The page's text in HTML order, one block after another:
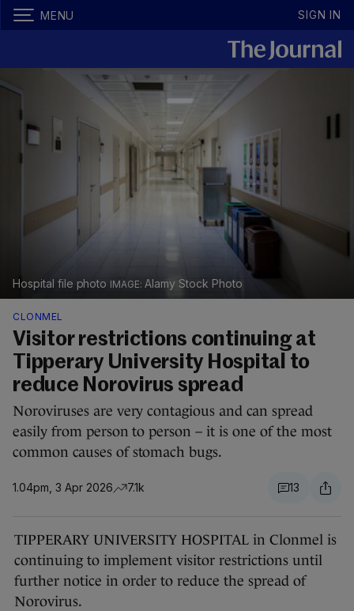
MENU SIGN IN
Hospital file photo Alamy Stock Photo
CLONMEL
Visitor restrictions continuing at
Tipperary University Hospital to
reduce Norovirus spread
Noroviruses are very contagious and can spread
easily from person to person – it is one of the most
common causes of stomach bugs.
1.04pm, 3 Apr 2026 7.1k 13
TIPPERARY UNIVERSITY HOSPITAL in Clonmel is
continuing to implement visitor restrictions until
further notice in order to reduce the spread of
Norovirus.